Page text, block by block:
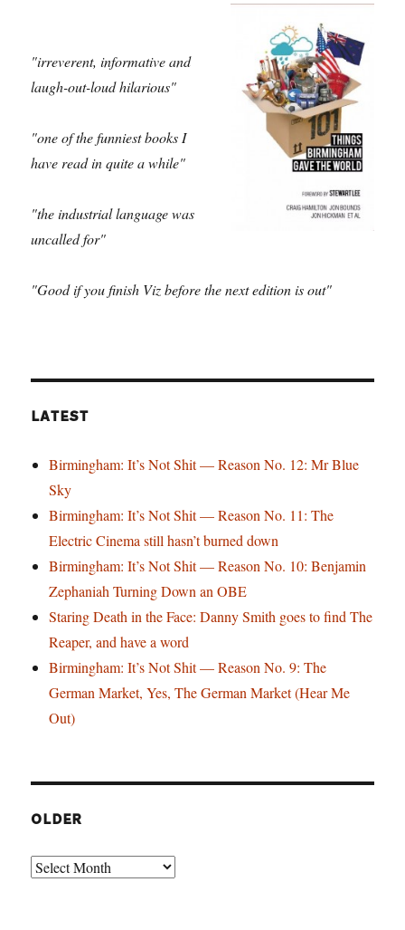
"irreverent, informative and
laugh-out-loud hilarious"
"one of the funniest books I
have read in quite a while"
"the industrial language was
uncalled for"
"Good if you finish Viz before the next edition is out"
LATEST
Birmingham: It’s Not Shit — Reason No. 12: Mr Blue
Sky
Birmingham: It’s Not Shit — Reason No. 11: The
Electric Cinema still hasn’t burned down
Birmingham: It’s Not Shit — Reason No. 10: Benjamin
Zephaniah Turning Down an OBE
Staring Death in the Face: Danny Smith goes to find The
Reaper, and have a word
Birmingham: It’s Not Shit — Reason No. 9: The
German Market, Yes, The German Market (Hear Me
Out)
OLDER
Older